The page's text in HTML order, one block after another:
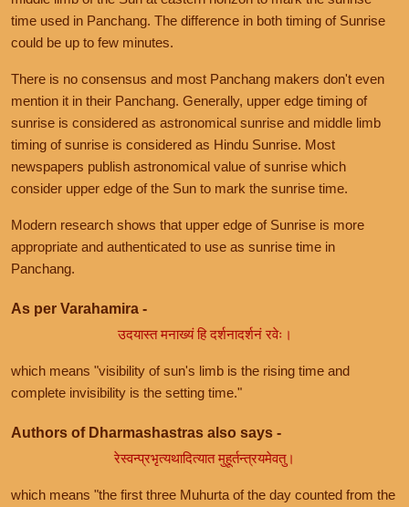
time used in Panchang. The difference in both timing of Sunrise
could be up to few minutes.
There is no consensus and most Panchang makers don't even
mention it in their Panchang. Generally, upper edge timing of
sunrise is considered as astronomical sunrise and middle limb
timing of sunrise is considered as Hindu Sunrise. Most
newspapers publish astronomical value of sunrise which
consider upper edge of the Sun to mark the sunrise time.
Modern research shows that upper edge of Sunrise is more
appropriate and authenticated to use as sunrise time in
Panchang.
As per Varahamira -
उदयास्त मनाख्यं हि दर्शनादर्शनं रवेः।
which means "visibility of sun's limb is the rising time and
complete invisibility is the setting time."
Authors of Dharmashastras also says -
रेस्वन्प्रभृत्यथादित्यात मुहूर्तन्त्रयमेवतु।
which means "the first three Muhurta of the day counted from the